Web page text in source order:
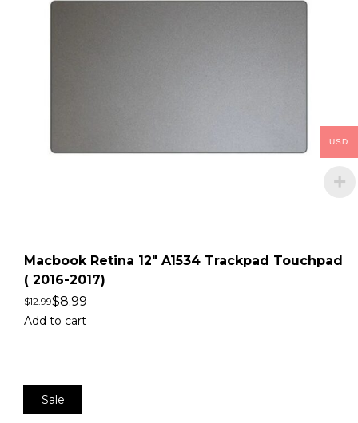
Macbook Retina 12″ A1534 Trackpad Touchpad
( 2016-2017)
$12.99$8.99
Add to cart
Sale
USD